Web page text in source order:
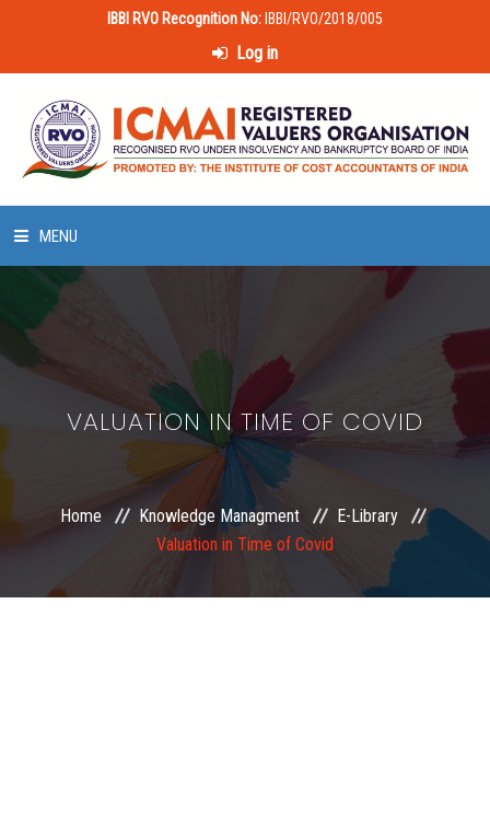
IBBI RVO Recognition No: IBBI/RVO/2018/005
Log in
MENU
LAWS & POLICIES
50 HOURS VALUATION COURSE
MEMBERSHIP
VALUATION IN TIME OF COVID
Home Knowledge Managment
E-Library
Valuation in Time of Covid